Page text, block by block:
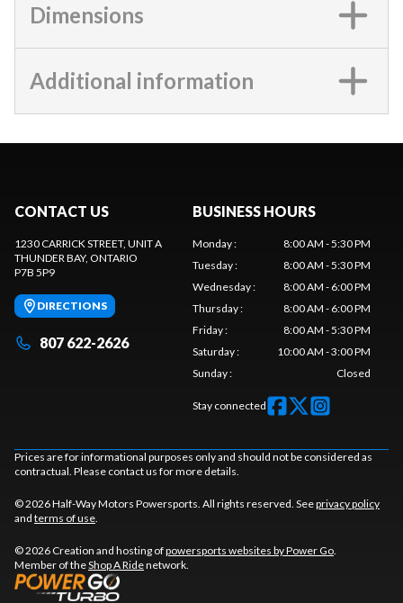
Dimensions
Additional information
CONTACT US
1230 CARRICK STREET, UNIT A
THUNDER BAY, ONTARIO
P7B 5P9
DIRECTIONS
807 622-2626
BUSINESS HOURS
Monday:
8:00 AM - 5:30 PM
Tuesday:
8:00 AM - 5:30 PM
Wednesday:
8:00 AM - 6:00 PM
Thursday:
8:00 AM - 6:00 PM
Friday:
8:00 AM - 5:30 PM
Saturday:
10:00 AM - 3:00 PM
Sunday: Closed
Stay connected
Prices are for informational purposes only and should not be considered as
contractual. Please contact us for more details.
© 2026 Half-Way Motors Powersports. All rights reserved. Seeprivacy policy
and terms of use
© 2026 Creation and hosting ofpowersports websites by Power Go
Member of theShop A Ridenetwork.